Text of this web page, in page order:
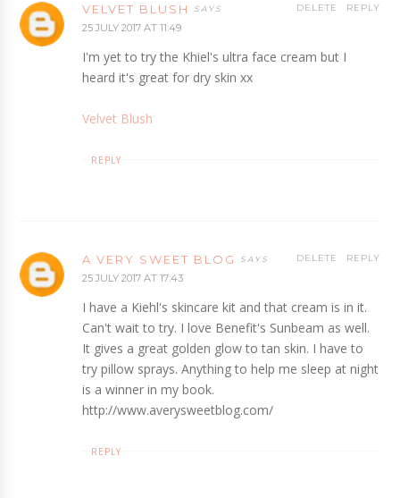
VELVET BLUSH
25 JULY 2017 AT 11:49
I'm yet to try the Khiel's ultra face cream but I
heard it's great for dry skin xx
Velvet Blush
REPLY
DELETE
REPLY
A VERY SWEET BLOG
25 JULY 2017 AT 17:43
I have a Kiehl's skincare kit and that cream is in it.
Can't wait to try. I love Benefit's Sunbeam as well.
It gives a great golden glow to tan skin. I have to
try pillow sprays. Anything to help me sleep at night
is a winner in my book.
http://www.averysweetblog.com/
REPLY
DELETE
REPLY